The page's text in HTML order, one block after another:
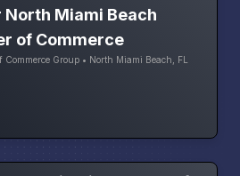
North Miami Beach
of Commerce
Commerce Group • North Miami Beach, FL